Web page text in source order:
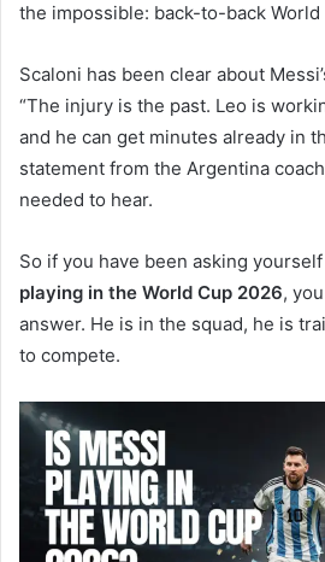
the impossible: back-to-back
Scaloni has been clear about
“The injury is the past. Leo is
and he can get minutes already in
statement from the Argentina
needed to hear.
So if you have been asking
playing in the World Cup 2026,
answer. He is in the squad, he is
to compete.